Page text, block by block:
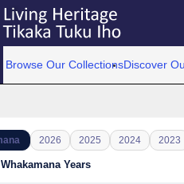
Browse Our CollectionsDiscover
2026 2025 2024 2023
Years